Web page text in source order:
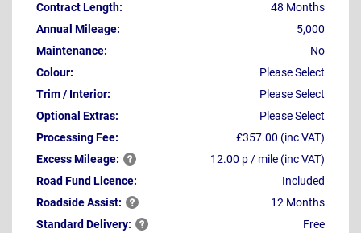
Contract Length:
48 Months
Annual Mileage:
5,000
Maintenance:
No
Colour:
Please Select
Trim / Interior:
Please Select
Optional Extras:
Please Select
Processing Fee:
£357.00 (inc VAT)
ExcessMileage:
12.00 p / mile (inc VAT)
Road Fund Licence:
Included
RoadsideAssist:
12 Months
Standard Delivery: Free